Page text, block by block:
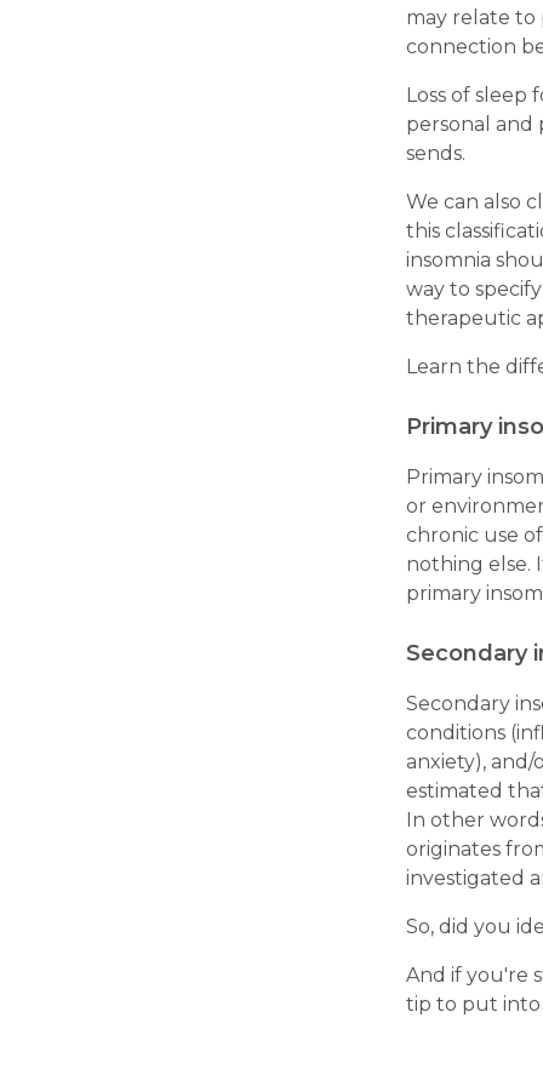
may relate to
connection
Loss of sleep
personal and
sends.
We can also
this
insomnia
way to
therapeutic
Learn the
Primary
Primary
or
chronic use
nothing else.
primary
Secondary
Secondary
conditions
anxiety), and/
estimated
In other
originates
investigated
So, did you
And if you're
tip to put into